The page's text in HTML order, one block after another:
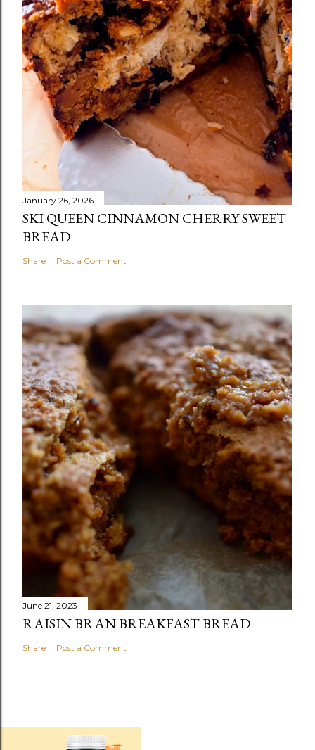
January 26, 2026
SKI QUEEN CINNAMON CHERRY SWEET
BREAD
Share Post a Comment
June 21, 2023
RAISIN BRAN BREAKFAST BREAD
Share Post a Comment